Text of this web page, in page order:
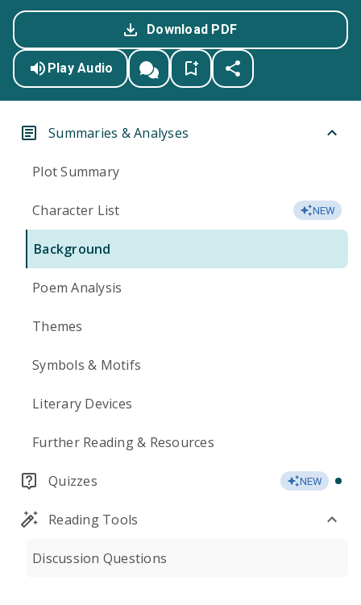
Download PDF
Play Audio
Summaries & Analyses
Plot Summary
Character List NEW
Background
Poem Analysis
Themes
Symbols & Motifs
Literary Devices
Further Reading & Resources
Quizzes NEW
Reading Tools
Discussion Questions